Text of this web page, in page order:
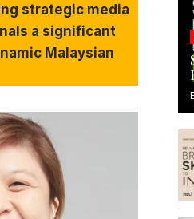
strategic media
a significant
Malaysian